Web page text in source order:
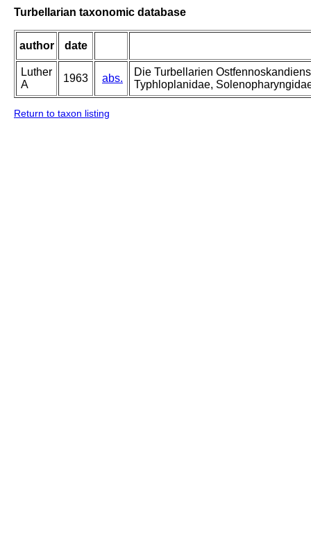
Turbellarian taxonomic database
author date
Luther
A
1963 abs.
Die Turbellarien
Typhloplanidae,
Return to taxon listing